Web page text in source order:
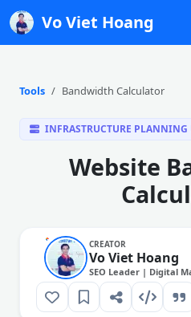
Vo Viet Hoang
Tools Bandwidth Calculator
INFRASTRUCTURE
Website
CREATOR
Vo Viet Hoang
SEO Leader | Digital